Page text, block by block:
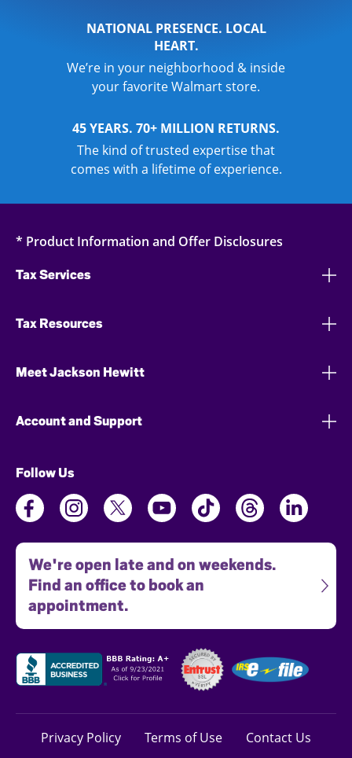
NATIONAL PRESENCE. LOCAL
HEART.
We’re in your neighborhood & inside
your favorite Walmart store.
45 YEARS. 70+ MILLION RETURNS.
The kind of trusted expertise that
comes with a lifetime of experience.
* Product Information and Offer Disclosures
Tax Services
Tax Resources
Meet Jackson Hewitt
Account and Support
Follow Us
We're open late and on weekends.
Find an office to book an
appointment.
Privacy Policy Terms of Use Contact Us